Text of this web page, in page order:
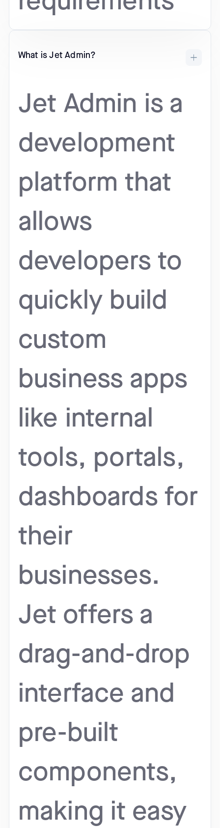
What is Jet Admin?
Jet Admin is a
development
platform that
allows
developers to
quickly build
custom
business apps
like internal
tools, portals,
dashboards for
their
businesses.
Jet offers a
drag-and-drop
interface and
pre-built
components,
making it easy